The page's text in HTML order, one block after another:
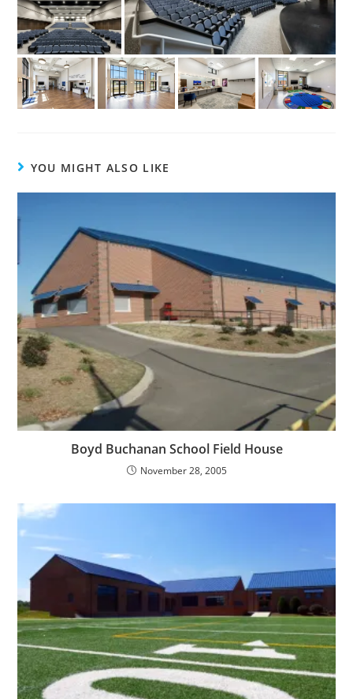
YOU MIGHT ALSO LIKE
Boyd Buchanan School Field House
November 28, 2005